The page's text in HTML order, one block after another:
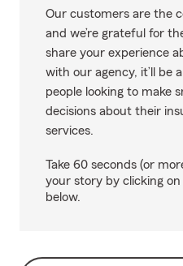
Our customers are the
and we’re grateful for
share your experience
with our agency, it’ll be
people looking to make
decisions about their
services.
Take 60 seconds (or
your story by clicking
below.